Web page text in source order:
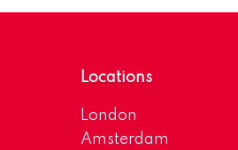
Locations
London
Amsterdam